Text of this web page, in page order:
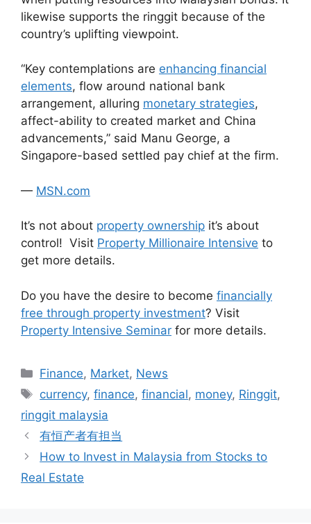
likewise supports the ringgit because of the
country’s uplifting viewpoint.
“Key contemplations are enhancing financial
elements, flow around national bank
arrangement, alluring monetary strategies,
affect-ability to created market and China
advancements,” said Manu George, a
Singapore-based settled pay chief at the firm.
— MSN.com
It’s not about property ownership it’s about
control! Visit Property Millionaire Intensive to
get more details.
Do you have the desire to become financially
free through property investment? Visit
Property Intensive Seminar for more details.
Finance, Market, News
currency,finance,financial, money, Ringgit,
ringgit malaysia
有恒产者有担当
How to Invest in Malaysia from Stocks to
Real Estate